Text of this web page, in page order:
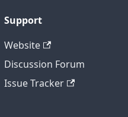
Support
Website
Discussion Forum
Issue Tracker